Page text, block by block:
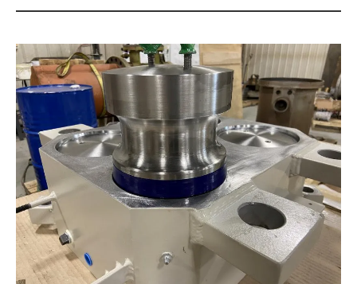
Solar
Bioenergy
Other renewables
Storage
Energy saving
Hydrogen